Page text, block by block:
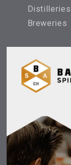
Distilleries
Breweries